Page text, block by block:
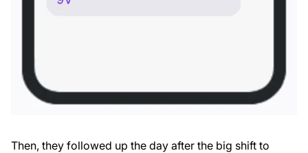
Then, they followed up the day after the big shift to